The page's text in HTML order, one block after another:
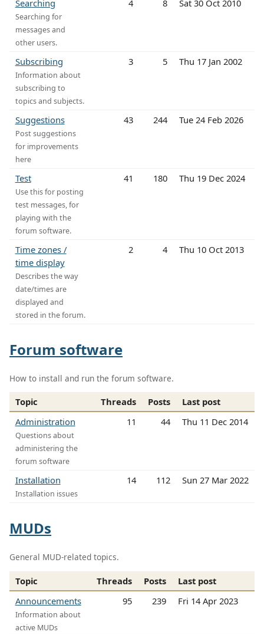
Searching
Searching for
messages and
other users.
4 8 Sat 30 Oct 2010
Subscribing
Information about
subscribing to
topics and subjects.
3 5 Thu 17 Jan 2002
Suggestions
Post suggestions
for improvements
here
43 244 Tue 24 Feb 2026
Test
Use this for posting
test messages, for
playing with the
forum software.
41 180 Thu 19 Dec 2024
Time zones /
time display
Describes the way
date/times are
displayed and
stored in the forum.
2 4 Thu 10 Oct 2013
Forum software
How to install and run the forum software.
Topic Threads Posts
Last post
Administration
Questions about
administering the
forum software
11 44 Thu 11 Dec 2014
Installation
Installation issues
14 112 Sun 27 Mar 2022
MUDs
General MUD-related topics.
Topic Threads Posts
Last post
Announcements
Information about
active MUDs
95 239 Fri 14 Apr 2023